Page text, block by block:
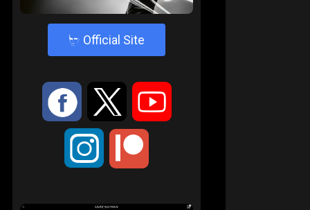
4 Official Site
: 9 <
;